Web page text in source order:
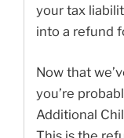
your tax
into a refund
Now that
you’re
Additional